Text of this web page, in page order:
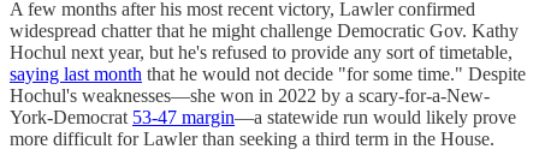
A few months after his most recent victory, Lawler confirmed
widespread chatter that he might challenge Democratic Gov. Kathy
Hochul next year, but he's refused to provide any sort of timetable,
saying last month that he would not decide "for some time." Despite
Hochul's weaknesses—she won in 2022 by a scary-for-a-New-
York-Democrat 53-47 margin—a statewide run would likely prove
more difficult for Lawler than seeking a third term in the House.